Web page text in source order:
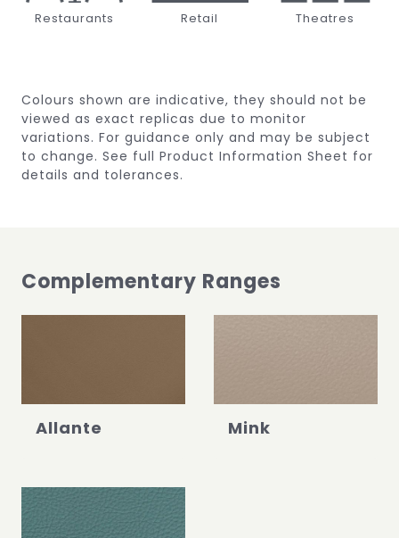
Restaurants Retail Theatres
Colours shown are indicative, they should not be
viewed as exact replicas due to monitor
variations. For guidance only and may be subject
to change. See full Product Information Sheet for
details and tolerances.
Complementary Ranges
Allante Mink